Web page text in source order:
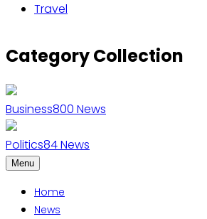
Travel
Category Collection
Business800 News
Politics84News
Menu
Home
News